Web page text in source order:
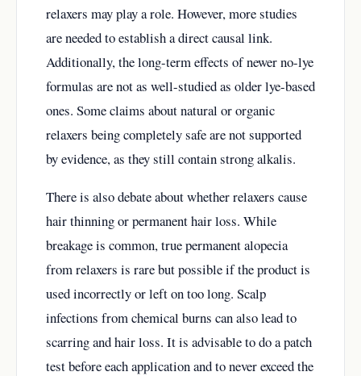
relaxers may play a role. However, more studies
are needed to establish a direct causal link.
Additionally, the long-term effects of newer no-lye
formulas are not as well-studied as older lye-based
ones. Some claims about natural or organic
relaxers being completely safe are not supported
by evidence, as they still contain strong alkalis.
There is also debate about whether relaxers cause
hair thinning or permanent hair loss. While
breakage is common, true permanent alopecia
from relaxers is rare but possible if the product is
used incorrectly or left on too long. Scalp
infections from chemical burns can also lead to
scarring and hair loss. It is advisable to do a patch
test before each application and to never exceed the